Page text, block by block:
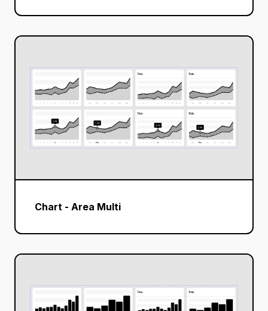
Chart - Area Multi